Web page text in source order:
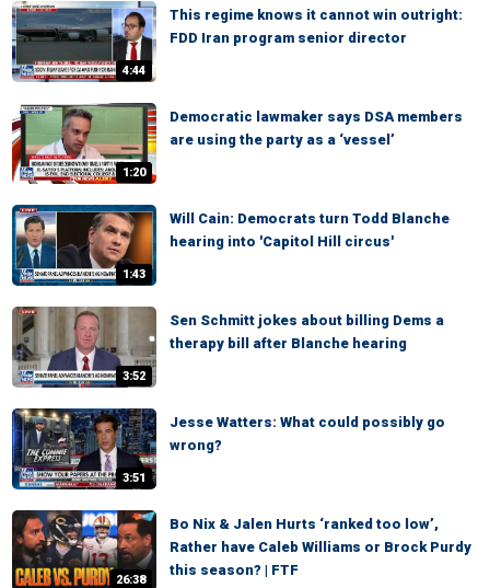
4:44
This regime knows it cannot win outright:
FDD Iran program senior director
1:20
Democratic lawmaker says DSA members
are using the party as a ‘vessel’
1:43
Will Cain: Democrats turn Todd Blanche
hearing into 'Capitol Hill circus'
3:52
Sen Schmitt jokes about billing Dems a
therapy bill after Blanche hearing
3:51
Jesse Watters: What could possibly go
wrong?
26:38
Bo Nix & Jalen Hurts ‘ranked too low’,
Rather have Caleb Williams or Brock Purdy
this season? | FTF